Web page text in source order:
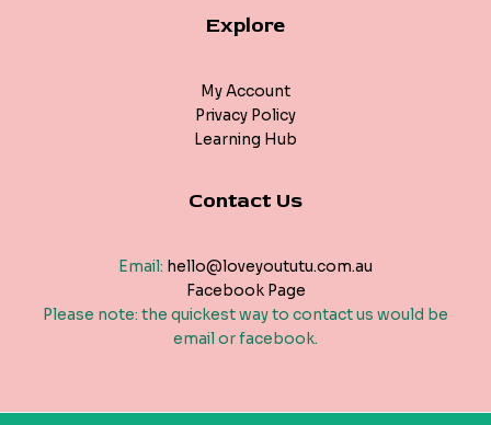
Explore
My Account
Privacy Policy
Learning Hub
Contact Us
Email: hello@loveyoututu.com.au
Facebook Page
Please note: the quickest way to contact us would be
email or facebook.